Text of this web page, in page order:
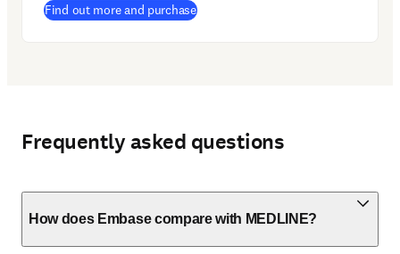
Find out more and purchase(
Frequently asked questions
How does Embase compare with MEDLINE?